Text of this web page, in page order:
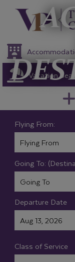
Vacation
Flying From:
Going To:
Departure Date
Class of Service